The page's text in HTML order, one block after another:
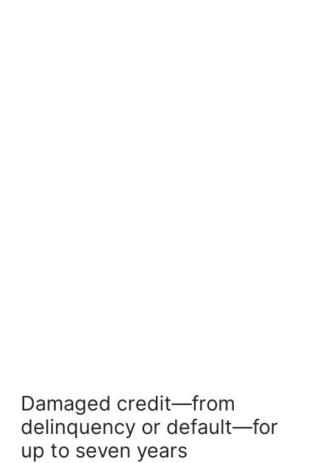
Damaged credit—from
delinquency or default—for
up to seven years